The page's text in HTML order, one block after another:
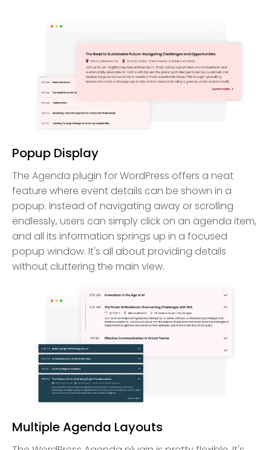
Popup Display
The Agenda plugin for WordPress offers a neat
feature where event details can be shown in a
popup. Instead of navigating away or scrolling
endlessly, users can simply click on an agenda item,
and all its information springs up in a focused
popup window. It's all about providing details
without cluttering the main view.
Multiple Agenda Layouts